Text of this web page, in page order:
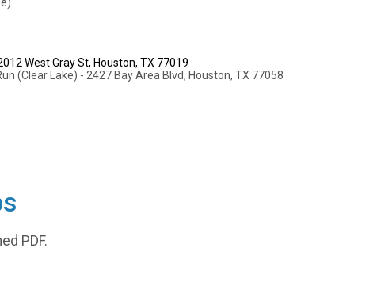
West Gray St, Houston, TX 77019
(Clear Lake) - 2427 Bay Area Blvd, Houston, TX 77058
PDF.